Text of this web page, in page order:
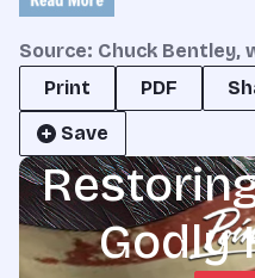
Source: Chuck Bentley,
Print
PDF
Save
Godly